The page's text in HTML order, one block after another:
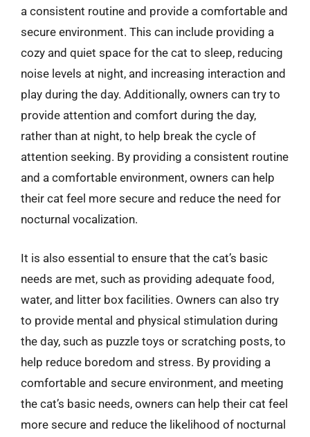
a consistent routine and provide a comfortable and
secure environment. This can include providing a
cozy and quiet space for the cat to sleep, reducing
noise levels at night, and increasing interaction and
play during the day. Additionally, owners can try to
provide attention and comfort during the day,
rather than at night, to help break the cycle of
attention seeking. By providing a consistent routine
and a comfortable environment, owners can help
their cat feel more secure and reduce the need for
nocturnal vocalization.
It is also essential to ensure that the cat’s basic
needs are met, such as providing adequate food,
water, and litter box facilities. Owners can also try
to provide mental and physical stimulation during
the day, such as puzzle toys or scratching posts, to
help reduce boredom and stress. By providing a
comfortable and secure environment, and meeting
the cat’s basic needs, owners can help their cat feel
more secure and reduce the likelihood of nocturnal